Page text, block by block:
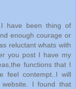
have been thing of
enough courage or
reluctant whats with
you post I have my
functions that I
feel contempt..I will
I found that